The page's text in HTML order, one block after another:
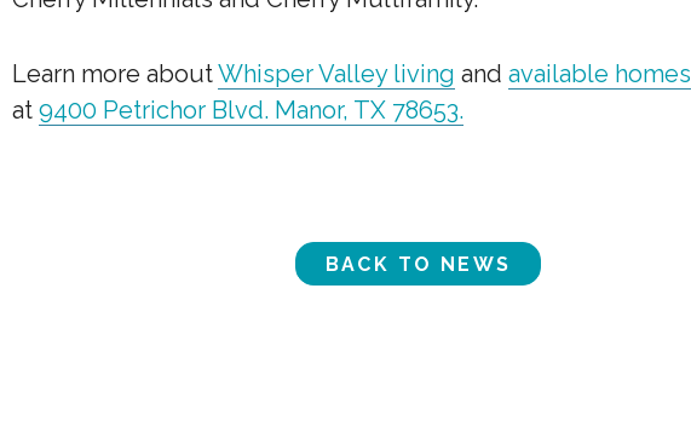
Learn more aboutWhisper Valley living and available homes
at 9400 Petrichor Blvd. Manor, TX 78653.
BACK TO NEWS